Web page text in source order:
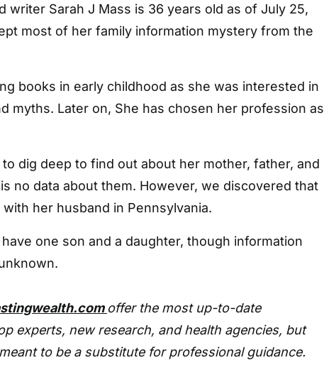
writer Sarah J Mass is 36 years old as of July 25,
most of her family information mystery from the
books in early childhood as she was interested in
myths. Later on, She has chosen her profession as
dig deep to find out about her mother, father, and
no data about them. However, we discovered that
her husband in Pennsylvania.
one son and a daughter, though information
offer the most up-to-date
experts, new research, and health agencies, but
to be a substitute for professional guidance.